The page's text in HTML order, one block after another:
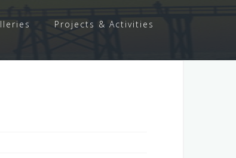
Projects & Activities